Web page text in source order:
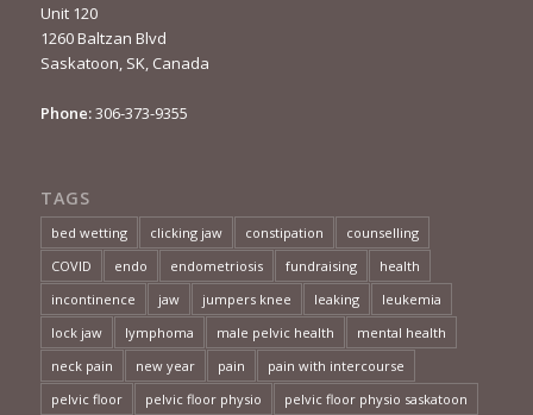
Unit 120
1260 Baltzan Blvd
Saskatoon, SK, Canada
Phone:306-373-9355
TAGS
bed wetting clicking jaw constipation
counselling
COVID
endo endometriosis fundraising
health
incontinence
jaw jumpers knee leaking
leukemia
lock jaw
lymphoma male pelvic health
mental health
neck pain
new year pain
pain with intercourse
pelvic floor
pelvic floor physio
pelvic floor physio saskatoon